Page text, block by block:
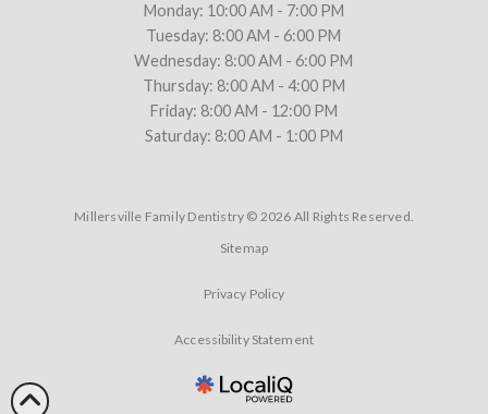
Monday: 10:00 AM - 7:00 PM
Tuesday: 8:00 AM - 6:00 PM
Wednesday: 8:00 AM - 6:00 PM
Thursday: 8:00 AM - 4:00 PM
Friday: 8:00 AM - 12:00 PM
Saturday: 8:00 AM - 1:00 PM
Millersville Family Dentistry © 2026 All Rights Reserved.
Sitemap
Privacy Policy
Accessibility Statement